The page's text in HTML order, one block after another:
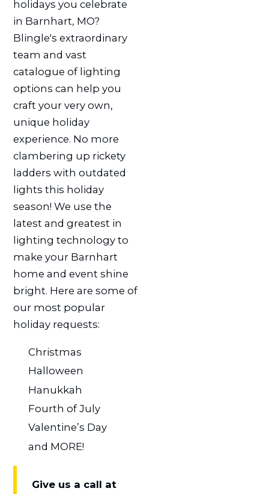
holidays you celebrate
in Barnhart, MO?
Blingle's extraordinary
team and vast
catalogue of lighting
options can help you
craft your very own,
unique holiday
experience. No more
clambering up rickety
ladders with outdated
lights this holiday
season! We use the
latest and greatest in
lighting technology to
make your Barnhart
home and event shine
bright. Here are some of
our most popular
holiday requests:
Christmas
Halloween
Hanukkah
Fourth of July
Valentine’s Day
and MORE!
Give us a call at